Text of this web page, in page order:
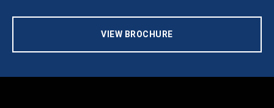
VIEW BROCHURE